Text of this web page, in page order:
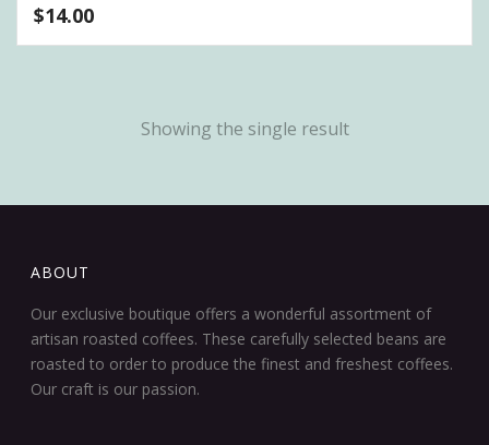
$14.00
Showing the single result
ABOUT
Our exclusive boutique offers a wonderful assortment of
artisan roasted coffees. These carefully selected beans are
roasted to order to produce the finest and freshest coffees.
Our craft is our passion.